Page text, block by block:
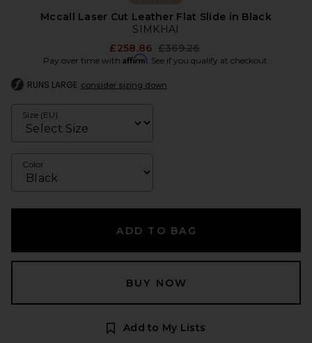
Mccall Laser Cut Leather Flat Slide in Black
SIMKHAI
£258.86 Previous price:
£369.26
Pay over time with Affirm. See if you qualify at checkout.
RUNS LARGE consider sizing down
Size (EU)
Color
ADD TO BAG
BUY NOW
Add to My Lists